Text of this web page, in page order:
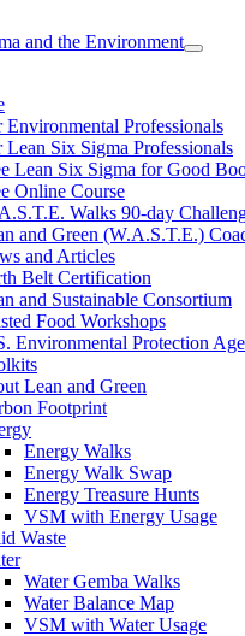
Environmental Professionals
Lean Six Sigma Professionals
Lean Six Sigma for Good
Online Course
Walks 90-day
and Green (W.A.S.T.E.)
and Articles
Belt Certification
and Sustainable Consortium
Food Workshops
Environmental Protection
Lean and Green
Footprint
Energy Walks
Energy Walk Swap
Energy Treasure Hunts
VSM with Energy Usage
Waste
Water Gemba Walks
Water Balance Map
VSM with Water Usage